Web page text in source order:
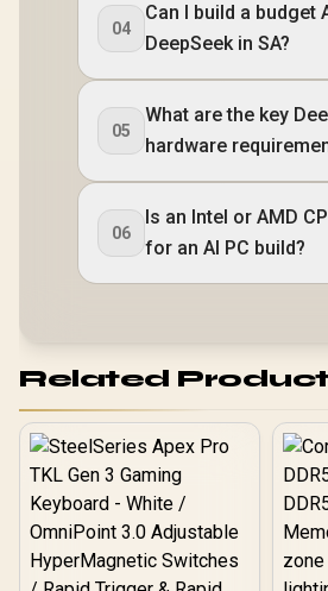
04
Can I build a budget
DeepSeek in SA?
05
What are the key
hardware
06
Is an Intel or AMD
for an AI PC build?
Related